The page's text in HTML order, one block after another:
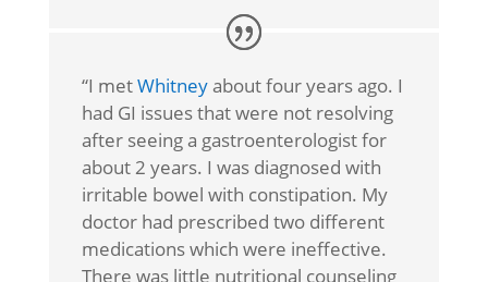
“I metWhitneyabout four years ago. I
had GI issues that were not resolving
after seeing a gastroenterologist for
about 2 years. I was diagnosed with
irritable bowel with constipation. My
doctor had prescribed two different
medications which were ineffective.
There was little nutritional counseling